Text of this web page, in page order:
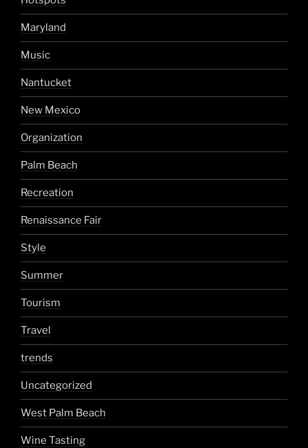
Maryland
Music
Nantucket
New Mexico
Organization
Palm Beach
Recreation
Renaissance Fair
Style
Summer
Tourism
Travel
trends
Uncategorized
West Palm Beach
Wine Tasting